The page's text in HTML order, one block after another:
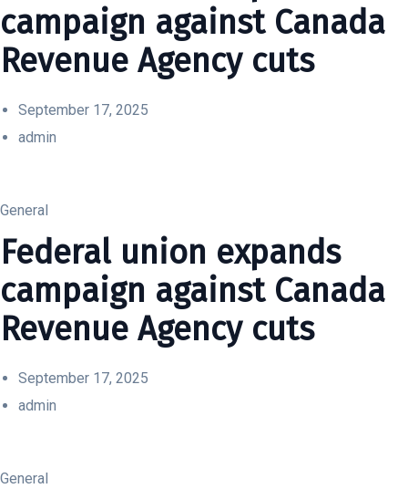
campaign against Canada
Revenue Agency cuts
September 17, 2025
admin
General
Federal union expands
campaign against Canada
Revenue Agency cuts
September 17, 2025
admin
General